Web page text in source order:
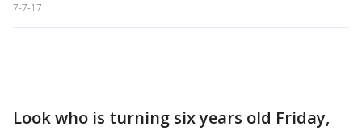
7-7-17
Look who is turning six years old Friday,